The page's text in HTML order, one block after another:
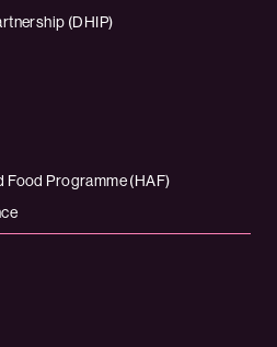
(DHIP)
Food Programme (HAF)